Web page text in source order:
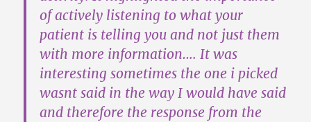
of actively listening to what your
patient is telling you and not just them
with more information…. It was
interesting sometimes the one i picked
wasnt said in the way I would have said
and therefore the response from the